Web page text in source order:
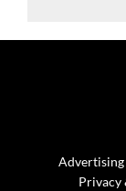
Privacy